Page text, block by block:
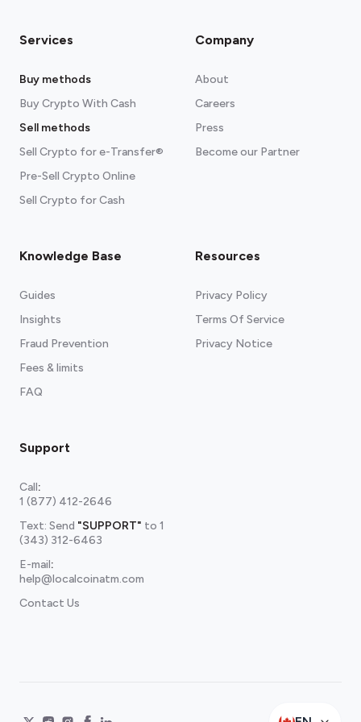
Services
Buy methods
Buy Crypto With Cash
Sell methods
Sell Crypto for e-Transfer®
Pre-Sell Crypto Online
Sell Crypto for Cash
Company
About
Careers
Press
Become our Partner
Knowledge Base
Guides
Insights
Fraud Prevention
Fees & limits
FAQ
Resources
Privacy Policy
Terms Of Service
Privacy Notice
Support
Call:
1 (877) 412-2646
Text: Send "SUPPORT" to 1
(343) 312-6463
E-mail:
help@localcoinatm.com
Contact Us